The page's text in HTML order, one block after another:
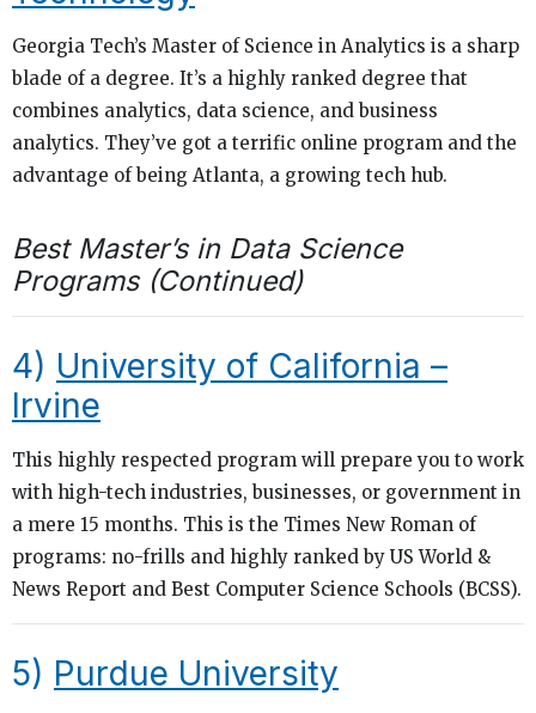
Georgia Tech’s Master of Science in Analytics is a sharp
blade of a degree. It’s a highly ranked degree that
combines analytics, data science, and business
analytics. They’ve got a terrific online program and the
advantage of being Atlanta, a growing tech hub.
Best Master’s in Data Science
Programs (Continued)
4) University of California –
Irvine
This highly respected program will prepare you to work
with high-tech industries, businesses, or government in
a mere 15 months. This is the Times New Roman of
programs: no-frills and highly ranked by US World &
News Report and Best Computer Science Schools (BCSS).
5) Purdue University